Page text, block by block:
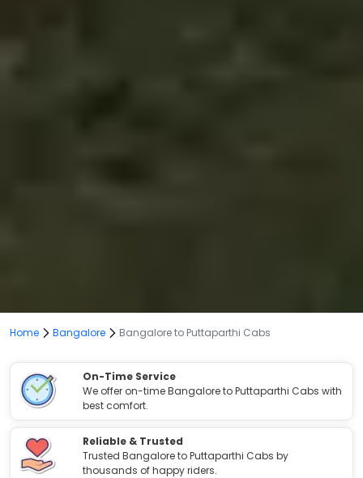
Home Bangalore Bangalore to Puttaparthi Cabs
On-Time Service
We offer on-time Bangalore to Puttaparthi Cabs with
best comfort.
Reliable & Trusted
Trusted Bangalore to Puttaparthi Cabs by
thousands of happy riders.